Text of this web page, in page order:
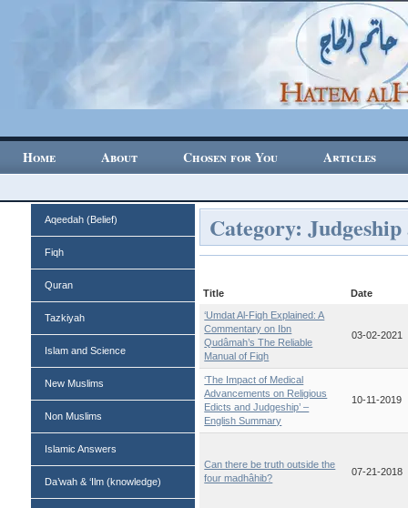
Home About Chosen for You Articles
Aqeedah (Belief)
Fiqh
Quran
Tazkiyah
Islam and Science
New Muslims
Non Muslims
Islamic Answers
Da’wah & ‘Ilm (knowledge)
Category:
Title
Date
‘Umdat Al-Fiqh Explained: A
Commentary on Ibn
Qudâmah’s The Reliable
Manual of Fiqh
03-02-2021
‘The Impact of Medical
Advancements on Religious
Edicts and Judgeship’ –
English Summary
10-11-2019
Can there be truth outside the
four madhâhib?
07-21-2018